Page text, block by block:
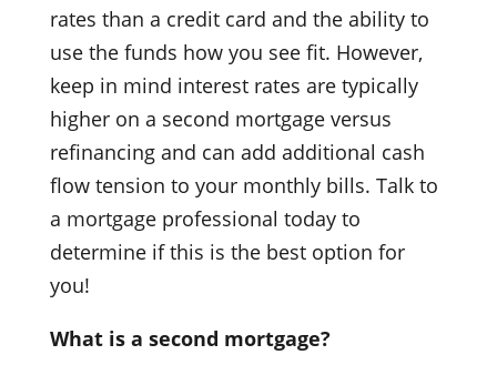
rates than a credit card and the ability to
use the funds how you see fit. However,
keep in mind interest rates are typically
higher on a second mortgage versus
refinancing and can add additional cash
flow tension to your monthly bills. Talk to
a mortgage professional today to
determine if this is the best option for
you!
What is a second mortgage?